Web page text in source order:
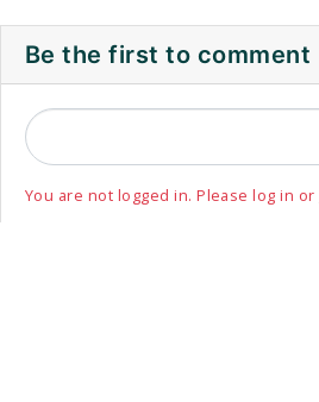
Be the first to comment
You are not logged in. Please log in or